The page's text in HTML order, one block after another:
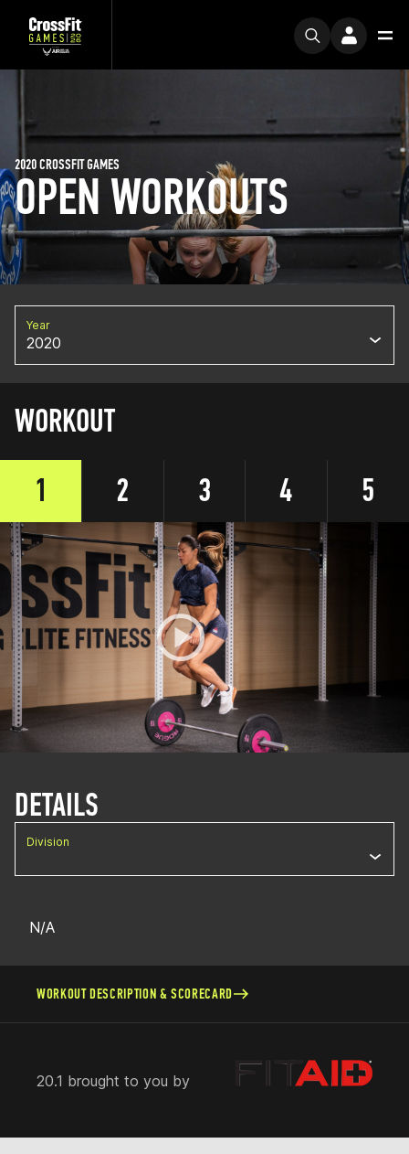
OPEN WORKOUTS
2020 CROSSFIT GAMES
Year
2020
WORKOUT
1
2 3 4 5
DETAILS
Division
N/A
WORKOUT DESCRIPTION & SCORECARD
20.1 brought to you by